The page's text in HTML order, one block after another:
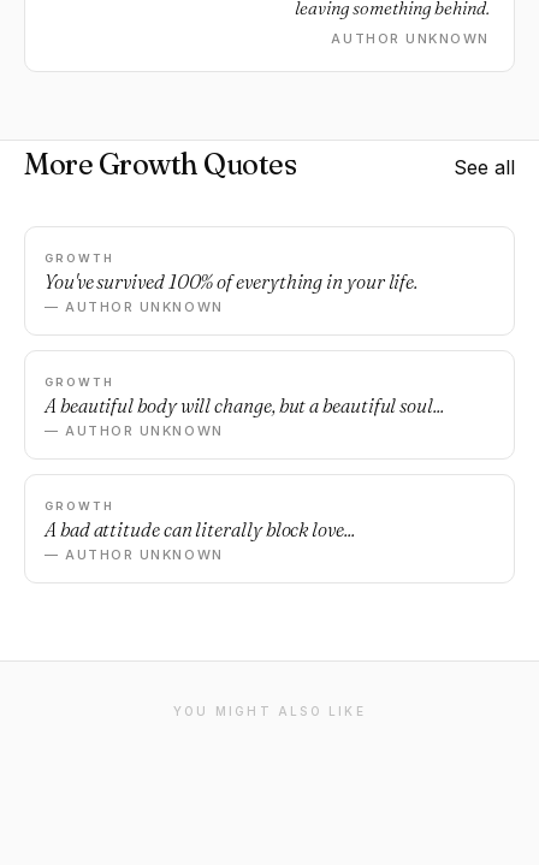
leaving something behind.
AUTHOR UNKNOWN
More Growth Quotes See all
GROWTH
You've survived 100% of everything in your life.
— AUTHOR UNKNOWN
GROWTH
A beautiful body will change, but a beautiful soul...
— AUTHOR UNKNOWN
GROWTH
A bad attitude can literally block love...
— AUTHOR UNKNOWN
YOU MIGHT ALSO LIKE